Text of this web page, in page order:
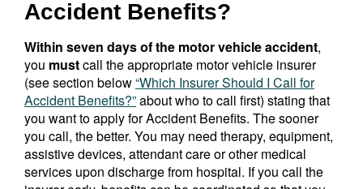
Accident Benefits?
Within seven days of the motor vehicle accident,
you mustcall the appropriate motor vehicle insurer
(see section below“Which Insurer Should I Call for
Accident Benefits?”about who to call first) stating that
you want to apply for Accident Benefits. The sooner
you call, the better. You may need therapy, equipment,
assistive devices, attendant care or other medical
services upon discharge from hospital. If you call the